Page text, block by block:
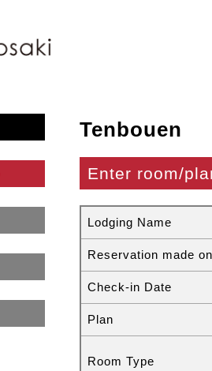
Tenbouen
Enter room/
Lodging Name
Reservation made on
Check-in Date
Plan
Room Type